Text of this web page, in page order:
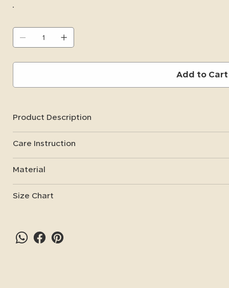
Add to Cart
Product Description
Care Instruction
Material
Size Chart